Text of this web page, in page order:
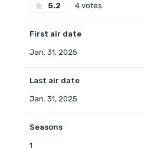
5.2 4 votes
First air date
Jan. 31, 2025
Last air date
Jan. 31, 2025
Seasons
1